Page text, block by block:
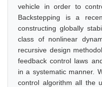
vehicle in order to
Backstepping is a
constructing globally
class of nonlinear
recursive design
feedback control laws
in a systematic manner.
control algorithm all the